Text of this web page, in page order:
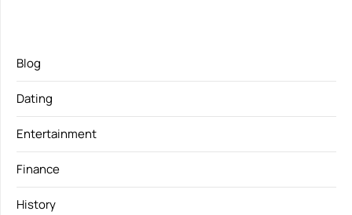
Blog
Dating
Entertainment
Finance
History